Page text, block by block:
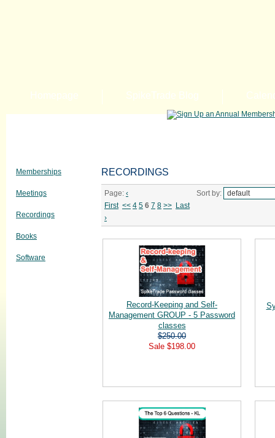
Homepage SpikeTrade Blog
Memberships
Meetings
Recordings
Books
Software
RECORDINGS
Page: ‹
First << 4 5 6 7 8 >> Last
›
Sort by:
Record-Keeping and Self-
Management GROUP - 5 Password
classes
$250.00
Sale $198.00